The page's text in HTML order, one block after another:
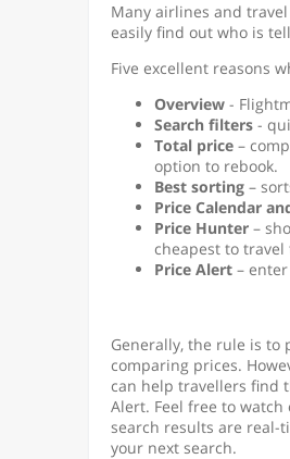
Many airlines and
easily find out who is
Five excellent reasons
Overview -
Search filters -
Total price –
option to rebook.
Best sorting –
Price Calendar
Price Hunter –
cheapest to
Price Alert –
Generally, the rule is
comparing prices.
can help travellers find
Alert. Feel free to
search results are real-
your next search.